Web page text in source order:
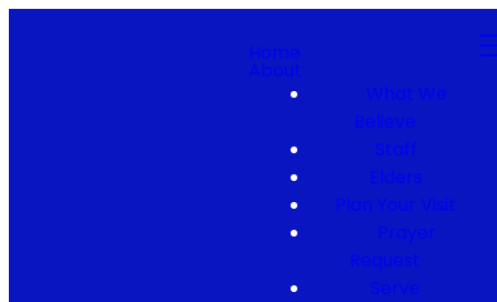
Home
About
What We
Believe
Staff
Elders
Plan Your Visit
Prayer
Request
Serve